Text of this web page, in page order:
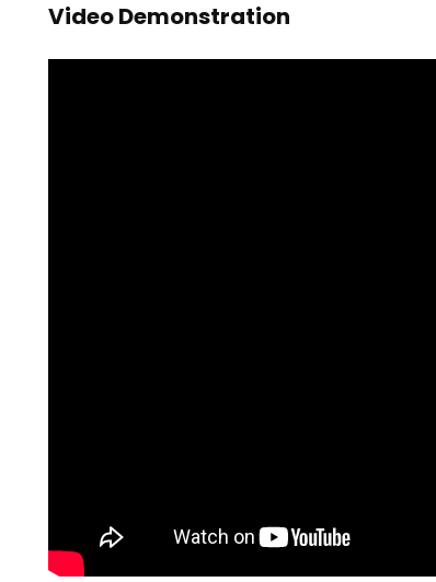
Video Demonstration